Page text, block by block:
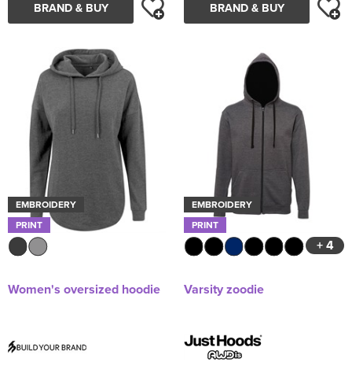
BRAND & BUY BRAND & BUY
EMBROIDERY
PRINT
Women's oversized hoodie
EMBROIDERY
PRINT
+ 4
Varsity zoodie